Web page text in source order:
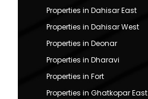
Properties in Dahisar East
Properties in Dahisar West
Properties in Deonar
Properties in Dharavi
Properties in Fort
Properties in Ghatkopar East